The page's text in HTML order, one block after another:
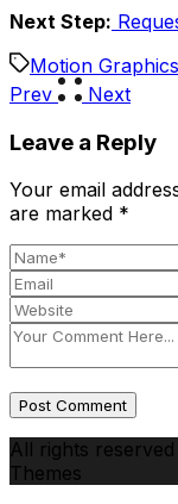
Next Step:
Motion
Prev
Next
Leave a Reply
Your email
are marked *
Post Comment
All rights
Themes